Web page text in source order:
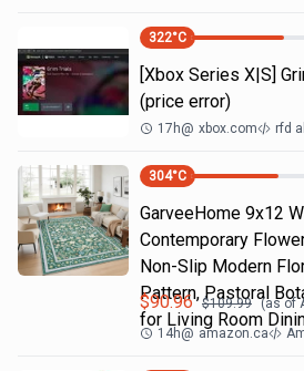
322°C
[Xbox Series X|S]
(price error)
17h@ xbox.com rfd all
304°C
GarveeHome 9x12
Contemporary
Non-Slip Modern
Pattern, Pastoral
for Living Room
$90.96 $109.99 (as of
14h@ amazon.ca